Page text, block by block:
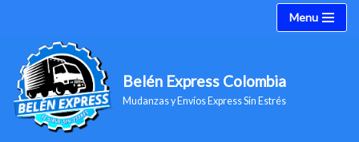
Saltar
contenido
Menu
Belén Express Colombia
Mudanzas y Envíos Express Sin Estrés